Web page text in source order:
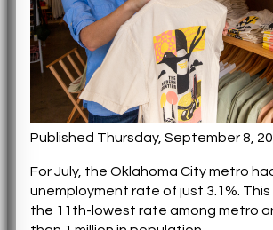
Published Thursday, September 8,
For July, the Oklahoma City metro
unemployment rate of just 3.1%.
the 11th-lowest rate among metro